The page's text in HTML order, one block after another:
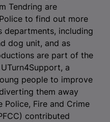
Tendring are
to find out more
departments, including
dog unit, and as
are part of the
a
people to improve
them away
Fire and Crime
contributed